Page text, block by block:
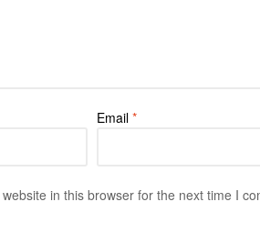
Email *
in this browser for the next time I